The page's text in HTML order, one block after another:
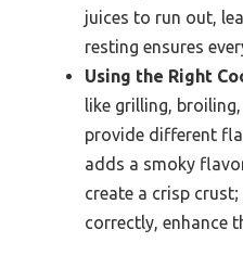
juices to run out,
resting ensures
Using the Right
like grilling,
provide different
adds a smoky
create a crisp
correctly, enhance